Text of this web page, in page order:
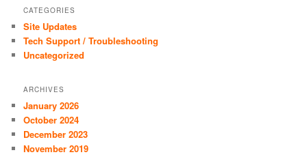
r
h
CATEGORIES
Site Updates
Tech Support / Troubleshooting
Uncategorized
ARCHIVES
January 2026
October 2024
December 2023
November 2019